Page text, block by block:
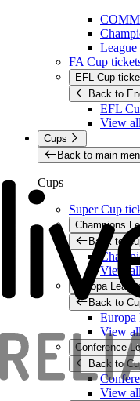
FA Cup
EFL Cup
Back to
EFL
View all
Cups
Back to main
Cups
Super Cup
Champions
Back to
View all
Europa
Back to
Europa
View
Conference
Back to
View all